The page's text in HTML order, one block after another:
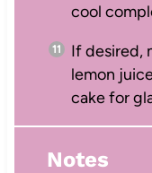
cool
If desired,
lemon
cake for
Notes